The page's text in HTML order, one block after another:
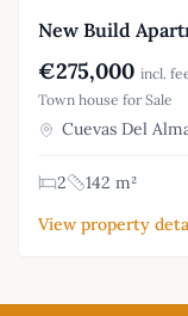
New Build
€275,000 incl.
Town house for Sale
Cuevas Del
2
142 m²
View property